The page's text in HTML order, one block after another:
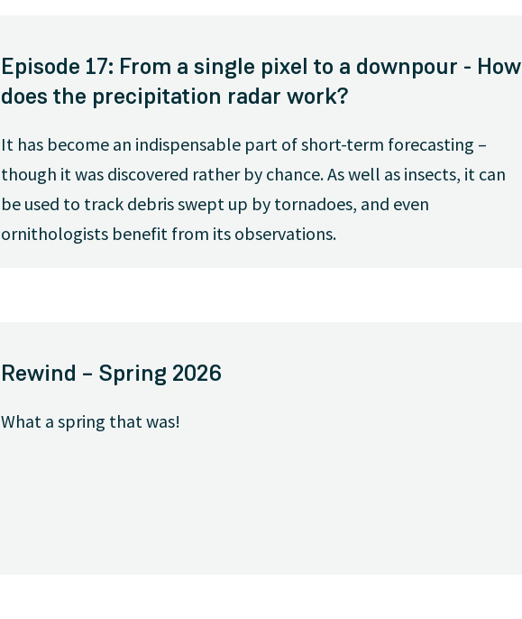
Episode 17: From a single pixel to a downpour - How
does the precipitation radar work?
It has become an indispensable part of short-term forecasting –
though it was discovered rather by chance. As well as insects, it can
be used to track debris swept up by tornadoes, and even
ornithologists benefit from its observations.
Rewind – Spring 2026
What a spring that was!